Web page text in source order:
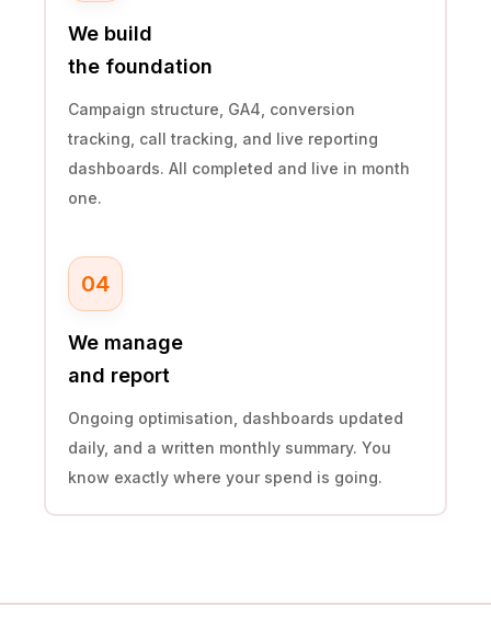
We build
the foundation
Campaign structure, GA4, conversion
tracking, call tracking, and live reporting
dashboards. All completed and live in month
one.
04
We manage
and report
Ongoing optimisation, dashboards updated
daily, and a written monthly summary. You
know exactly where your spend is going.